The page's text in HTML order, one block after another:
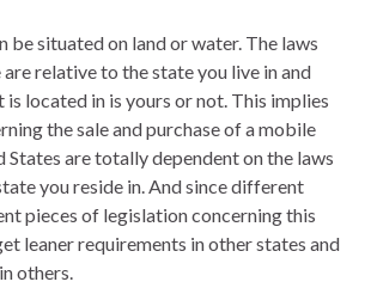
be situated on land or water. The laws
relative to the state you live in and
is located in is yours or not. This implies
the sale and purchase of a mobile
States are totally dependent on the laws
you reside in. And since different
pieces of legislation concerning this
leaner requirements in other states and
others.